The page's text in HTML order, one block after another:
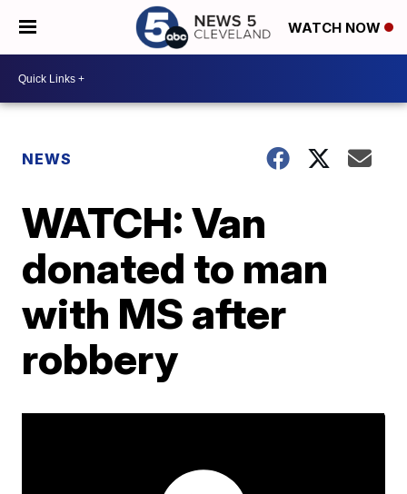
WATCH NOW
NEWS
WATCH: Van
donated to man
with MS after
robbery